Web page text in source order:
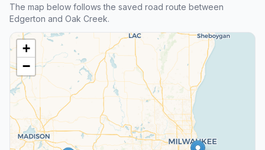
The map below follows the saved road route between
Edgerton and Oak Creek.
+
−